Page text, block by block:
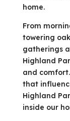
home.
From
towering
gatherings
Highland
and
that
Highland
inside our